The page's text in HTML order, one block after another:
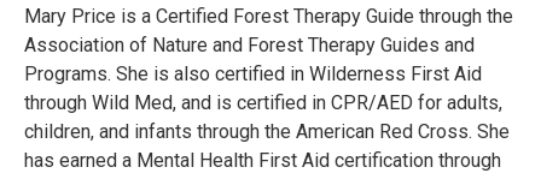
Mary Price is a Certified Forest Therapy Guide through the
Association of Nature and Forest Therapy Guides and
Programs. She is also certified in Wilderness First Aid
through Wild Med, and is certified in CPR/AED for adults,
children, and infants through the American Red Cross. She
has earned a Mental Health First Aid certification through